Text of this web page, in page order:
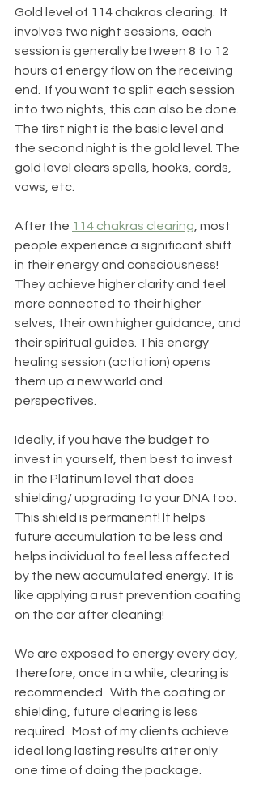
Gold level of 114 chakras clearing.  It
involves two night sessions, each
session is generally between 8 to 12
hours of energy flow on the receiving
end.  If you want to split each session
into two nights, this can also be done.
The first night is the basic level and
the second night is the gold level. The
gold level clears spells, hooks, cords,
vows, etc.
After the 114 chakras clearing , most
people experience a significant shift
in their energy and consciousness!
They achieve higher clarity and feel
more connected to their higher
selves, their own higher guidance, and
their spiritual guides. This energy
healing session (actiation) opens
them up a new world and
perspectives.
Ideally, if you have the budget to
invest in yourself, then best to invest
in the Platinum level that does
shielding/ upgrading to your DNA too.
This shield is permanent! It helps
future accumulation to be less and
helps individual to feel less affected
by the new accumulated energy.  It is
like applying a rust prevention coating
on the car after cleaning!
We are exposed to energy every day,
therefore, once in a while, clearing is
recommended.  With the coating or
shielding, future clearing is less
required.  Most of my clients achieve
ideal long lasting results after only
one time of doing the package.